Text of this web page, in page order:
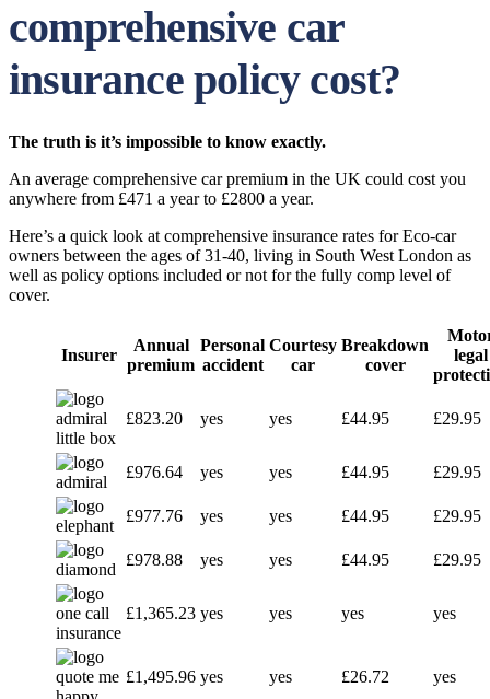
comprehensive car
insurance policy cost?
The truth is it’s impossible to know exactly.
An average comprehensive car premium in the UK could cost you
anywhere from £471 a year to £2800 a year.
Here’s a quick look at comprehensive insurance rates for Eco-car
owners between the ages of 31-40, living in South West London as
well as policy options included or not for the fully comp level of
cover.
Insurer
Annual
premium
Personal
accident
Courtesy
car
Breakdown
cover
legal
£823.20 yes yes £44.95 £29.95
£976.64 yes yes £44.95 £29.95
£977.76 yes yes £44.95 £29.95
£978.88 yes yes £44.95 £29.95
£1,365.23 yes yes yes yes
£1,495.96 yes yes £26.72 yes